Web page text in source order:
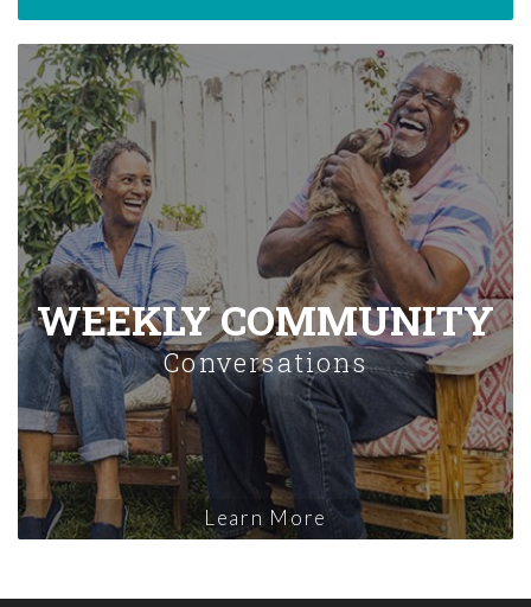
WEEKLY COMMUNITY
Conversations
Learn More